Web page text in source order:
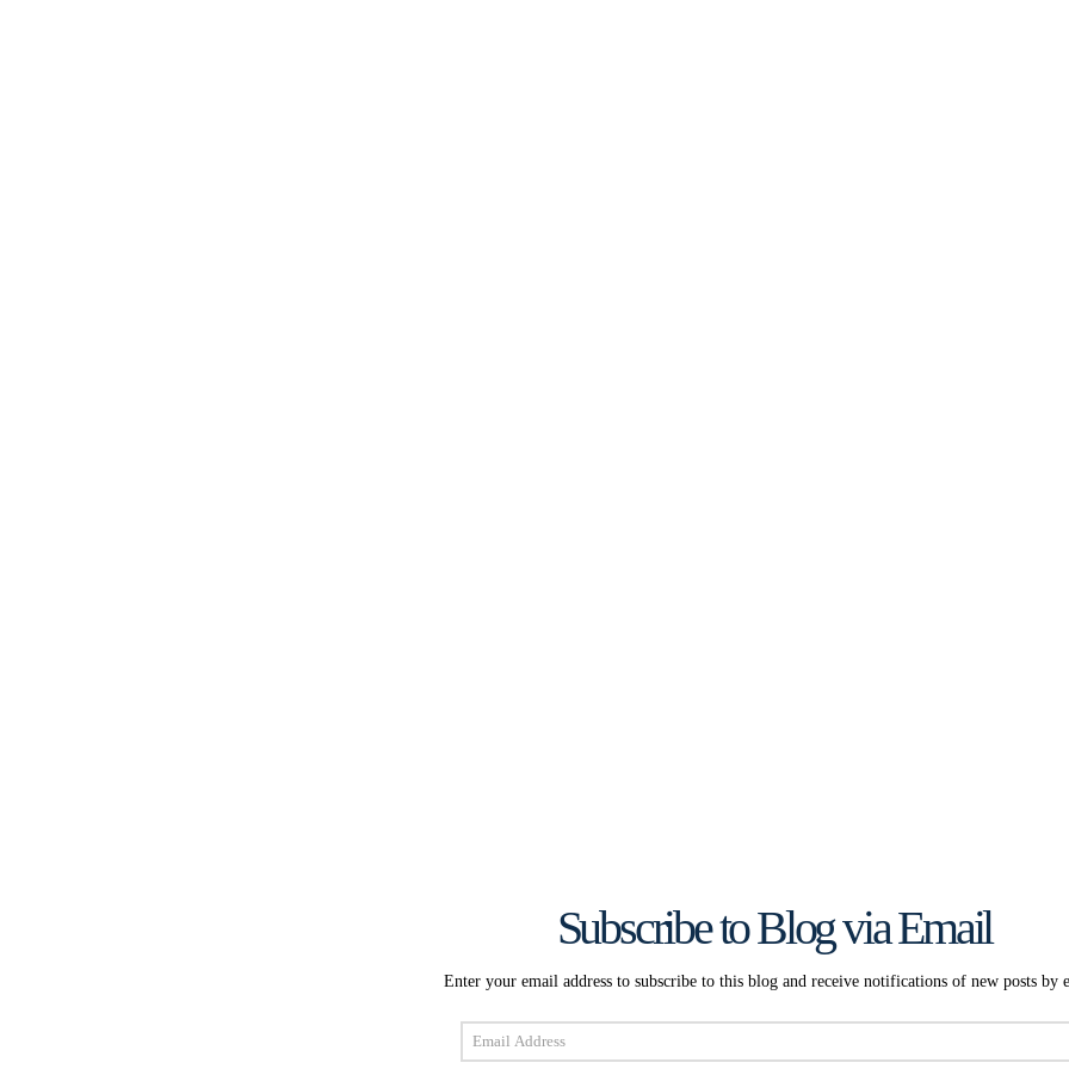
Subscribe to Blog via Email
Enter your email address to subscribe to this blog and receive notifications of new posts by
Email
Address